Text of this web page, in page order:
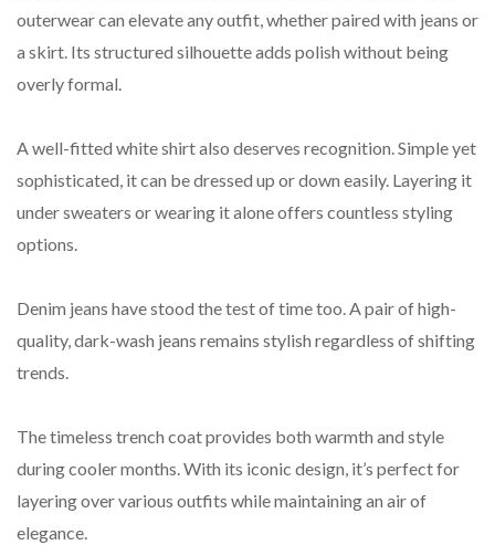
outerwear can elevate any outfit, whether paired with jeans or
a skirt. Its structured silhouette adds polish without being
overly formal.
A well-fitted white shirt also deserves recognition. Simple yet
sophisticated, it can be dressed up or down easily. Layering it
under sweaters or wearing it alone offers countless styling
options.
Denim jeans have stood the test of time too. A pair of high-
quality, dark-wash jeans remains stylish regardless of shifting
trends.
The timeless trench coat provides both warmth and style
during cooler months. With its iconic design, it’s perfect for
layering over various outfits while maintaining an air of
elegance.